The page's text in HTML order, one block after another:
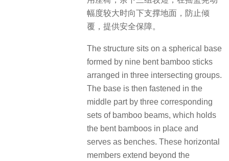
幅度较大时向下支撑地面，防止倾
覆，提供安全保障。
The structure sits on a spherical base
formed by nine bent bamboo sticks
arranged in three intersecting groups.
The base is then fastened in the
middle part by three corresponding
sets of bamboo beams, which holds
the bent bamboos in place and
serves as benches. These horizontal
members extend beyond the